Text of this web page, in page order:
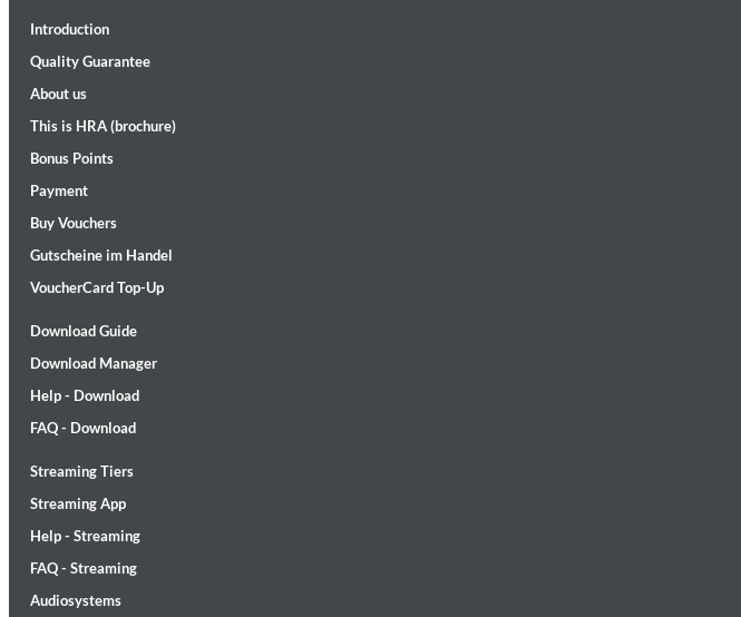
Wes Montgomery, Wynton Kelly Trio
Genre:Jazz
Introduction
Quality Guarantee
About us
This is HRA (brochure)
Bonus Points
Payment
Buy Vouchers
Gutscheine im Handel
VoucherCard Top-Up
Download Guide
Download Manager
Help - Download
FAQ - Download
Streaming Tiers
Streaming App
Help - Streaming
FAQ - Streaming
Audiosystems